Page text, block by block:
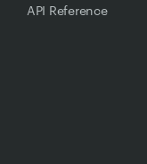
API Reference